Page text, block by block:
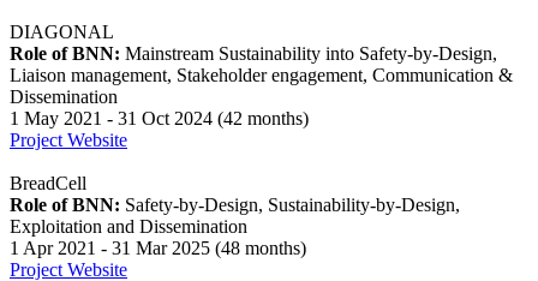
DIAGONAL
Role of BNN: Mainstream Sustainability into Safety-by-Design,
Liaison management, Stakeholder engagement, Communication &
Dissemination
1 May 2021 - 31 Oct 2024 (42 months)
Project Website
BreadCell
Role of BNN: Safety-by-Design, Sustainability-by-Design,
Exploitation and Dissemination
1 Apr 2021 - 31 Mar 2025 (48 months)
Project Website